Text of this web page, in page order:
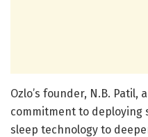
Ozlo’s founder, N.B. Patil,
commitment to
sleep technology to